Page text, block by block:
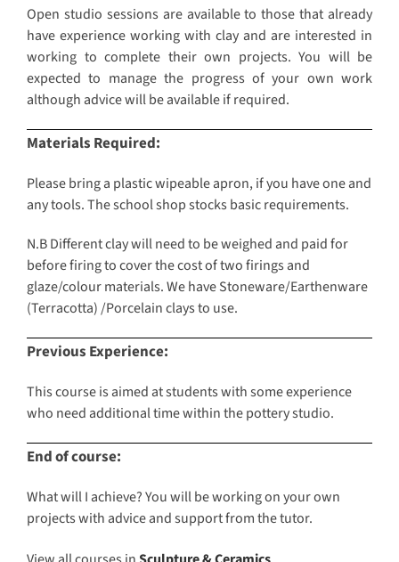
Open studio sessions are available to those that already
have experience working with clay and are interested in
working to complete their own projects. You will be
expected to manage the progress of your own work
although advice will be available if required.
Materials Required:
Please bring a plastic wipeable apron, if you have one and
any tools. The school shop stocks basic requirements.
N.B Different clay will need to be weighed and paid for
before firing to cover the cost of two firings and
glaze/colour materials. We have Stoneware/Earthenware
(Terracotta) /Porcelain clays to use.
Previous Experience:
This course is aimed at students with some experience
who need additional time within the pottery studio.
End of course:
What will I achieve? You will be working on your own
projects with advice and support from the tutor.